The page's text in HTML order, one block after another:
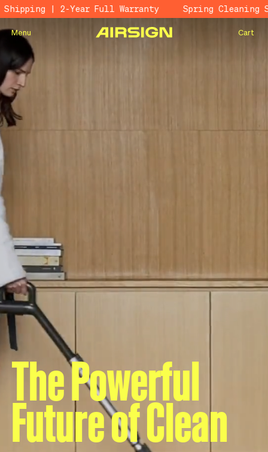
| 2-Year Full Warranty Spring Cleaning Sale
Menu Cart
The Powerful
Future of Clean